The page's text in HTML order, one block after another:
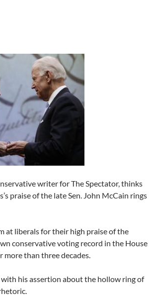
writer for The Spectator, thinks
praise of the late Sen. John McCain rings
at liberals for their high praise of the
conservative voting record in the House
more than three decades.
his assertion about the hollow ring of